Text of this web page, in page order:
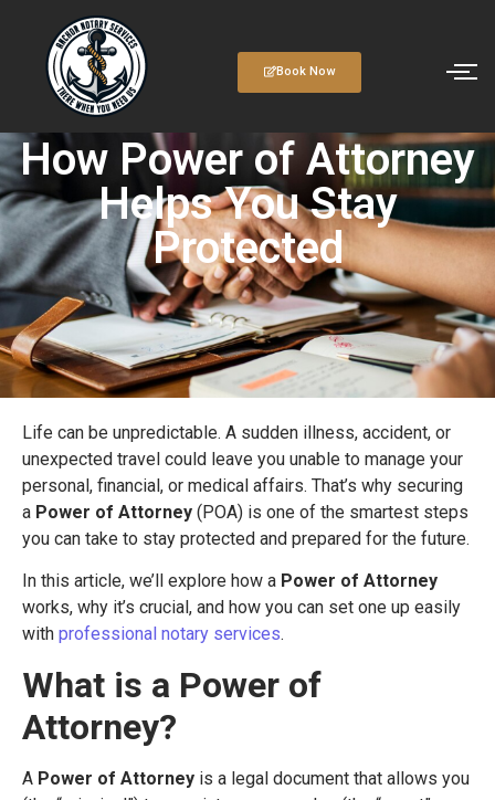
Book Now
How Power of Attorney
Helps You Stay
Protected
Life can be unpredictable. A sudden illness, accident, or
unexpected travel could leave you unable to manage your
personal, financial, or medical affairs. That’s why securing
a Power of Attorney (POA) is one of the smartest steps
you can take to stay protected and prepared for the future.
In this article, we’ll explore how a Power of Attorney
works, why it’s crucial, and how you can set one up easily
with professional notary services.
What is a Power of
Attorney?
A Power of Attorney is a legal document that allows you